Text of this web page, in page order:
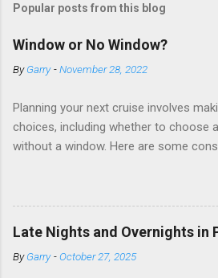
Popular posts from this blog
Window or No Window?
ByGarry -November 28, 2022
Planning your next cruise involves
choices, including whether to choose
without a window. Here are some
cabins) don’t have exterior walls, so
a sea view. But that doesn’t mean
dark; cruise ship designers use lighting
cabins bright and welcoming. If you
sleeping and showering, an inside
Late Nights and Overnights in
ByGarry -October 27, 2025